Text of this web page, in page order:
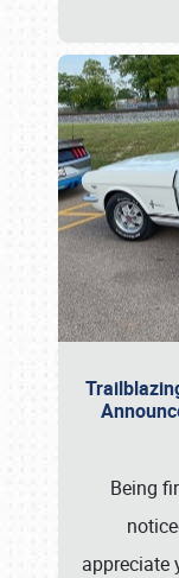
Being
appreciate